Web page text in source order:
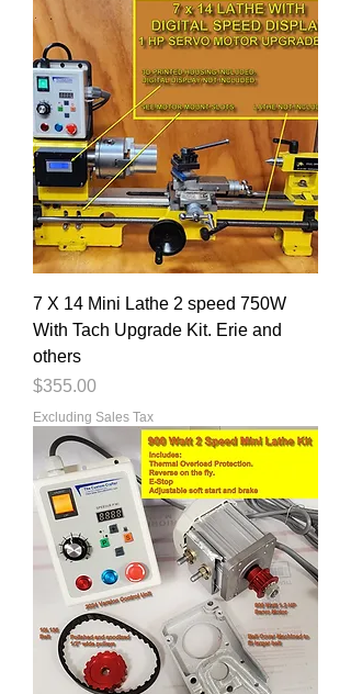
7 X 14 Mini Lathe 2 speed 750W
With Tach Upgrade Kit. Erie and
others
Price
$355.00
Excluding Sales Tax